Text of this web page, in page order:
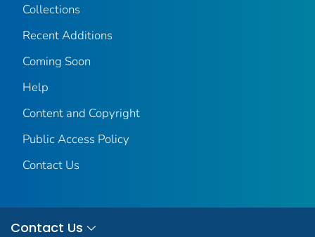
Collections
Recent Additions
Coming Soon
Help
Content and Copyright
Public Access Policy
Contact Us
Contact Us